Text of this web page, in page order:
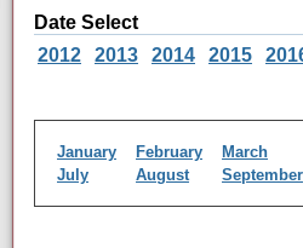
Date Select
2012
2013 2014 2015
January February March
July
August September